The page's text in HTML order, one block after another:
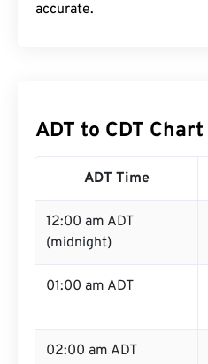
accurate.
ADT to CDT Chart
ADT Time
12:00 am ADT
(midnight)
01:00 am ADT
02:00 am ADT